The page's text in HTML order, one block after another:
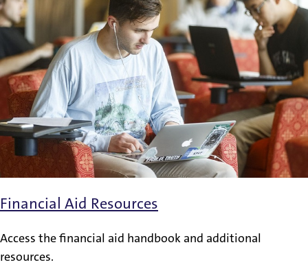
Financial Aid Resources
Access the financial aid handbook and additional
resources.